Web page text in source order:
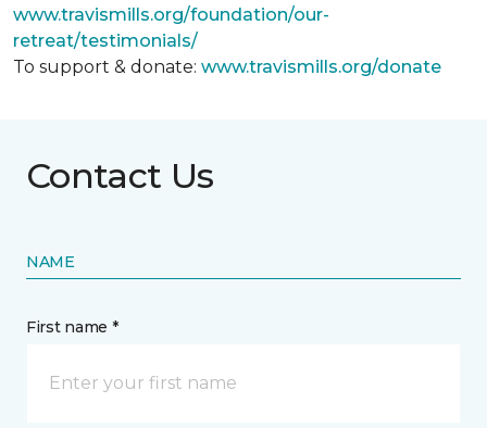
www.travismills.org/foundation/our-
retreat/testimonials/
To support & donate: www.travismills.org/donate
Contact Us
NAME
First name *